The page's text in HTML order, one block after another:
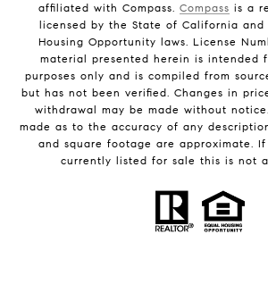
affiliated with Compass. Compass is a
licensed by the State of California and
Housing Opportunity laws. License
material presented herein is intended
purposes only and is compiled from
but has not been verified. Changes in
withdrawal may be made without
made as to the accuracy of any
and square footage are approximate.
currently listed for sale this is not